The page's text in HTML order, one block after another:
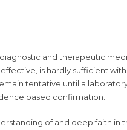
and therapeutic
is hardly sufficient
tentative until a
based confirmation.
of and deep faith in